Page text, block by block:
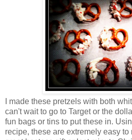
I made these pretzels with both
can't wait to go to Target or the
fun bags or tins to put these in.
recipe, these are extremely easy to